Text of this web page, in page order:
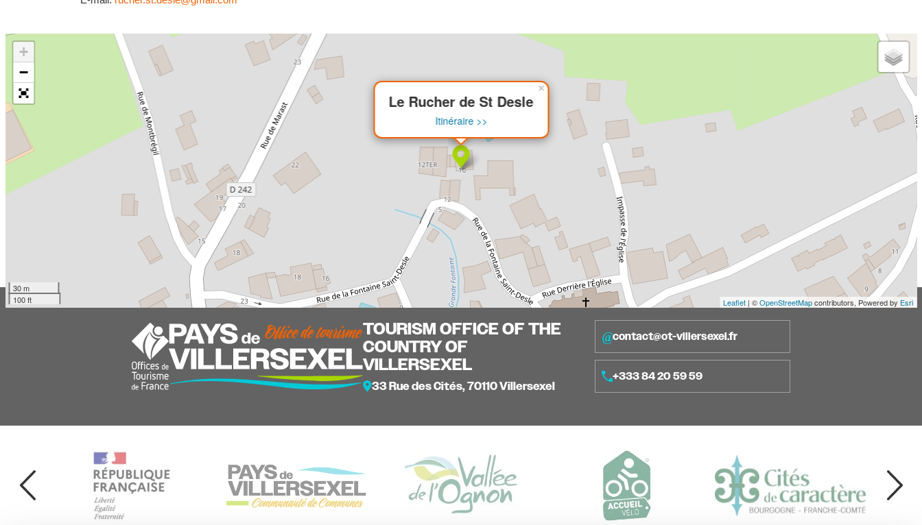
Le Rucher de St Desle
Itinéraire >>
×
+
−
30 m
100 ft
Leaflet | ©OpenStreetMapcontributors, Powered by Esri
TOURISM OFFICE OF THE
COUNTRY OF
VILLERSEXEL
33 Rue des Cités, 70110 Villersexel
contact@ot-villersexel.fr
+333 84 20 59 59